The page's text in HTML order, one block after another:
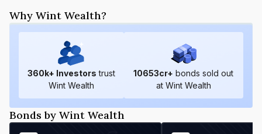
Why Wint Wealth?
360k+ Investors trust
Wint Wealth
10653cr+ bonds sold out
at Wint Wealth
Bonds by Wint Wealth